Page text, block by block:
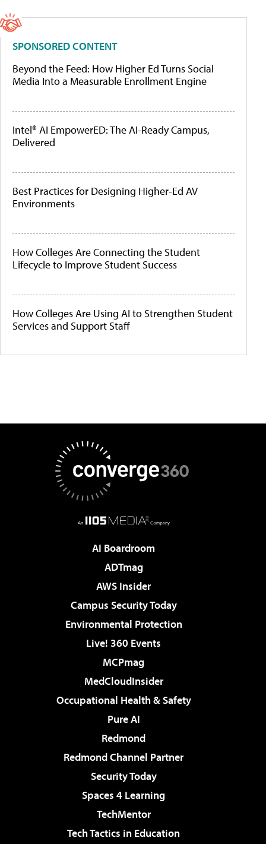
SPONSORED CONTENT
Beyond the Feed: How Higher Ed Turns Social
Media Into a Measurable Enrollment Engine
Intel® AI EmpowerED: The AI-Ready Campus,
Delivered
Best Practices for Designing Higher-Ed AV
Environments
How Colleges Are Connecting the Student
Lifecycle to Improve Student Success
How Colleges Are Using AI to Strengthen Student
Services and Support Staff
AI Boardroom
ADTmag
AWS Insider
Campus Security Today
Environmental Protection
Live! 360 Events
MCPmag
MedCloudInsider
Occupational Health & Safety
Pure AI
Redmond
Redmond Channel Partner
Security Today
Spaces 4 Learning
TechMentor
Tech Tactics in Education